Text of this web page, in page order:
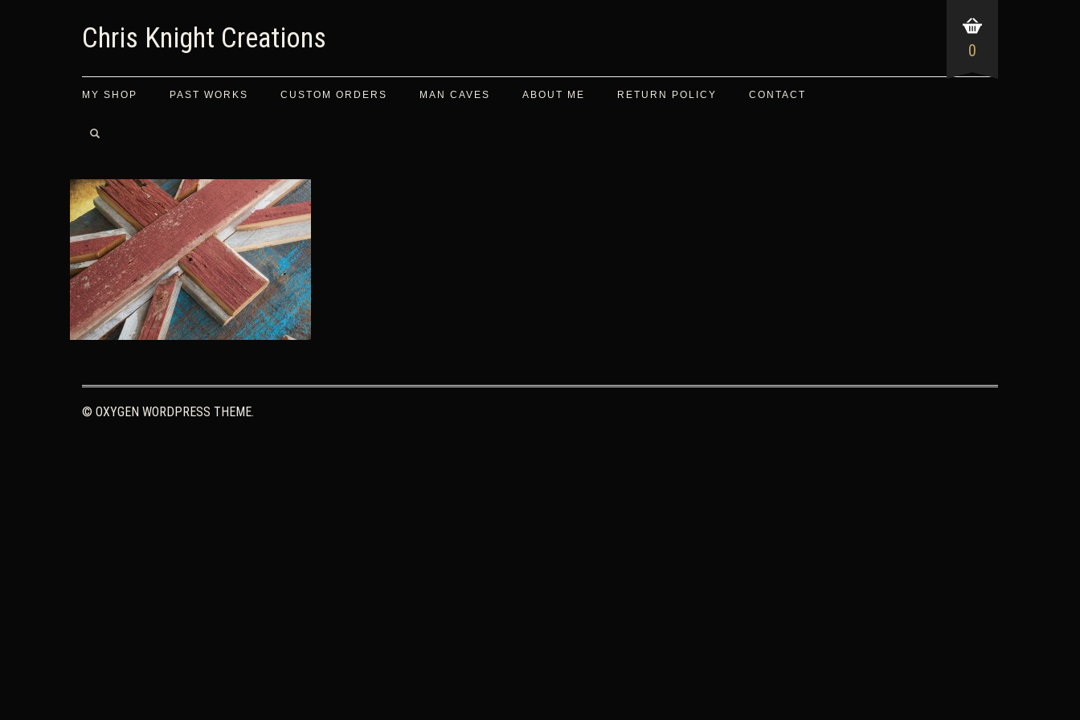
Chris Knight Creations 0
MY SHOP PAST WORKS CUSTOM ORDERS MAN CAVES ABOUT ME RETURN POLICY CONTACT
© OXYGEN WORDPRESS THEME.